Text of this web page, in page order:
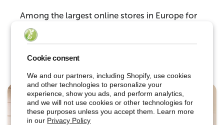
Cookie consent
We and our partners, including Shopify, use cookies
and other technologies to personalize your
experience, show you ads, and perform analytics,
and we will not use cookies or other technologies for
these purposes unless you accept them. Learn more
in our Privacy Policy
Among the largest online stores in Europe for
premium artificial plants and flowers.